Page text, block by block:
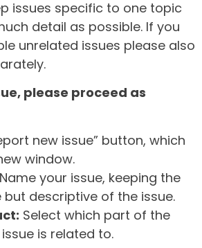
issues specific to one topic
detail as possible. If you
unrelated issues please also
please proceed as
new issue” button, which
window.
Name your issue, keeping the
but descriptive of the issue.
Select which part of the
is related to.